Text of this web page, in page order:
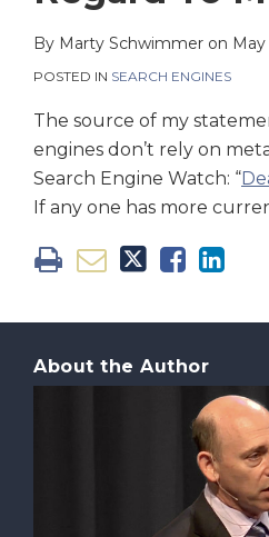
By Marty Schwimmer on
POSTED IN SEARCH ENGINES
The source of my
engines don’t rely on
Search Engine Watch: “
If any one has more
LinkedIn
About the Author